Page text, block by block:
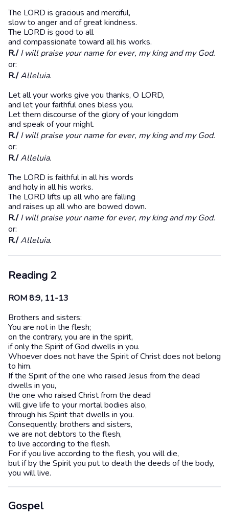
The LORD is gracious and merciful,
slow to anger and of great kindness.
The LORD is good to all
and compassionate toward all his works.
R./ I will praise your name for ever, my king and my God.
or:
R./Alleluia.
Let all your works give you thanks, O LORD,
and let your faithful ones bless you.
Let them discourse of the glory of your kingdom
and speak of your might.
R./ I will praise your name for ever, my king and my God.
or:
R./Alleluia.
The LORD is faithful in all his words
and holy in all his works.
The LORD lifts up all who are falling
and raises up all who are bowed down.
R./ I will praise your name for ever, my king and my God.
or:
R./Alleluia.
Reading 2
ROM 8:9, 11-13
Brothers and sisters:
You are not in the flesh;
on the contrary, you are in the spirit,
if only the Spirit of God dwells in you.
Whoever does not have the Spirit of Christ does not belong
to him.
If the Spirit of the one who raised Jesus from the dead
dwells in you,
the one who raised Christ from the dead
will give life to your mortal bodies also,
through his Spirit that dwells in you.
Consequently, brothers and sisters,
we are not debtors to the flesh,
to live according to the flesh.
For if you live according to the flesh, you will die,
but if by the Spirit you put to death the deeds of the body,
you will live.
Gospel